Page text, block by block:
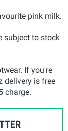
pink milk.
subject to stock
If you're
delivery is free
charge.